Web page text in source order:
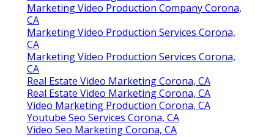
Marketing Video Production Company Corona,
CA
Marketing Video Production Services Corona,
CA
Marketing Video Production Services Corona,
CA
Real Estate Video Marketing Corona, CA
Real Estate Video Marketing Corona, CA
Video Marketing Production Corona, CA
Youtube Seo Services Corona, CA
Video Seo Marketing Corona, CA